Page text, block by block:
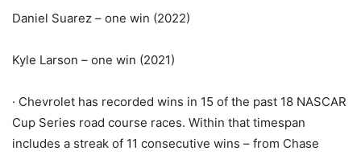
Daniel Suarez – one win (2022)
Kyle Larson – one win (2021)
· Chevrolet has recorded wins in 15 of the past 18 NASCAR
Cup Series road course races. Within that timespan
includes a streak of 11 consecutive wins – from Chase